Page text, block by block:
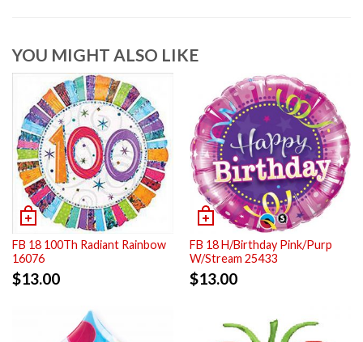
YOU MIGHT ALSO LIKE
FB 18 100Th Radiant Rainbow
16076
$13.00
FB 18 H/Birthday Pink/Purp
W/Stream 25433
$13.00